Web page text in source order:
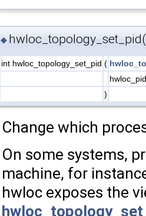
◆
int hwloc_topology_set_pid (
)
Change which
On some systems,
machine, for
hwloc exposes the